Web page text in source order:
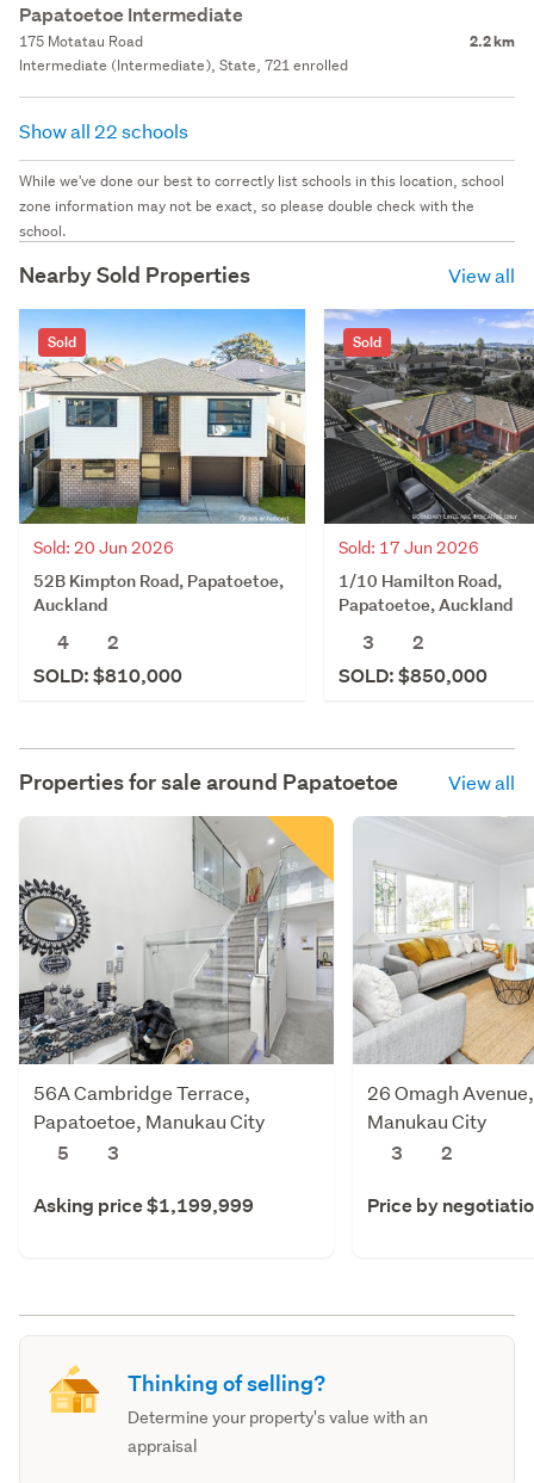
Papatoetoe Intermediate
175 Motatau Road 2.2 km
Intermediate (Intermediate), State, 721 enrolled
Show all 22 schools
While we've done our best to correctly list schools in this location, school
zone information may not be exact, so please double check with the
school.
Nearby Sold Properties View all
Sold
Sold: 20 Jun 2026
52B Kimpton Road, Papatoetoe,
Auckland
4
2
SOLD: $810,000
Sold
Sold: 17 Jun 2026
1/10 Hamilton Road,
Papatoetoe, Auckland
3
2
SOLD: $850,000
Properties for sale around Papatoetoe View all
56A Cambridge Terrace,
Papatoetoe, Manukau City
5
3
Asking price $1,199,999
26 Omagh
Manukau City
3
2
Price by
Thinking of selling?
Determine your property's value with an
appraisal